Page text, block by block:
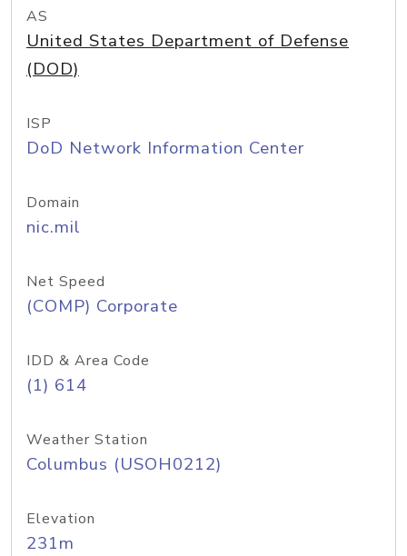
AS
United States Department of Defense
(DOD)
ISP
DoD Network Information Center
Domain
nic.mil
Net Speed
(COMP) Corporate
IDD & Area Code
(1) 614
Weather Station
Columbus (USOH0212)
Elevation
231m